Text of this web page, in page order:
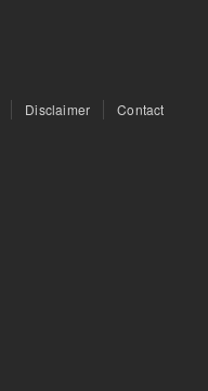
Disclaimer Contact